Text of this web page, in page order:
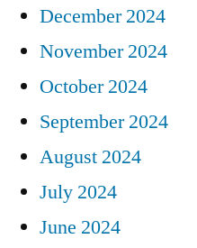
December 2024
November 2024
October 2024
September 2024
August 2024
July 2024
June 2024